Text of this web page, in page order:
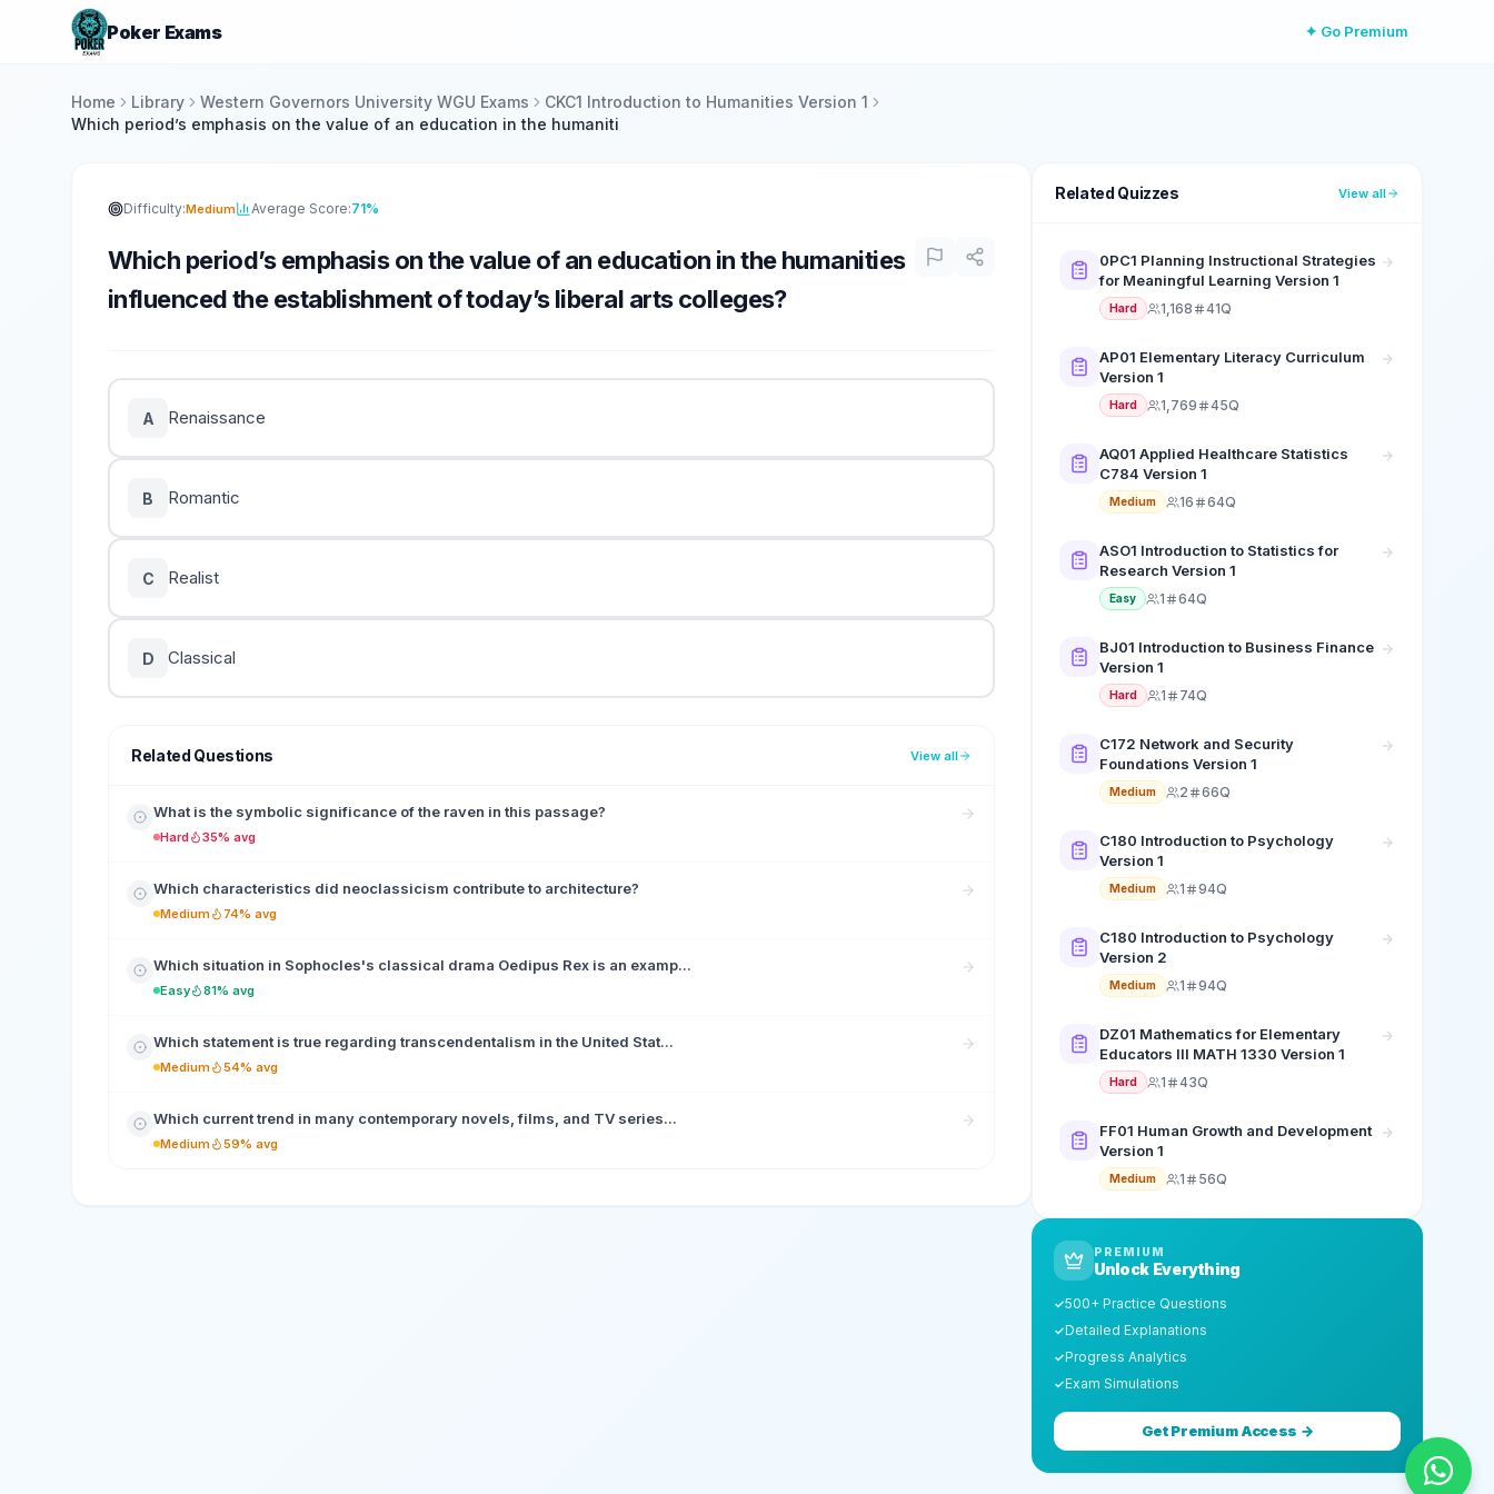
Poker Exams ✦ Go Premium
Home Library Western Governors University WGU Exams
CKC1 Introduction to Humanities Version 1
Which period’s emphasis on the value of an education in the humaniti
Difficulty:Medium Average Score:71%
Which period’s emphasis on the value of an education in the humanities
influenced the establishment of today’s liberal arts colleges?
A Renaissance
B Romantic
C Realist
D Classical
Related Questions View all
What is the symbolic significance of the raven in this passage?
Hard 35% avg
Which characteristics did neoclassicism contribute to architecture?
Medium 74% avg
Which situation in Sophocles's classical drama Oedipus Rex is an examp...
Easy 81% avg
Which statement is true regarding transcendentalism in the United Stat...
Medium 54% avg
Which current trend in many contemporary novels, films, and TV series...
Medium 59% avg
Related Quizzes View all
0PC1 Planning Instructional Strategies
for Meaningful Learning Version 1
Hard 1,168 41Q
AP01 Elementary Literacy Curriculum
Version 1
Hard 1,769 45Q
AQ01 Applied Healthcare Statistics
C784 Version 1
Medium 16 64Q
ASO1 Introduction to Statistics for
Research Version 1
Easy 1 64Q
BJ01 Introduction to Business Finance
Version 1
Hard 1 74Q
C172 Network and Security
Foundations Version 1
Medium 2 66Q
C180 Introduction to Psychology
Version 1
Medium 1 94Q
C180 Introduction to Psychology
Version 2
Medium 1 94Q
DZ01 Mathematics for Elementary
Educators III MATH 1330 Version 1
Hard 1 43Q
FF01 Human Growth and Development
Version 1
Medium 1 56Q
PREMIUM
Unlock Everything
✓500+ Practice Questions
✓Detailed Explanations
✓Progress Analytics
✓Exam Simulations
Get Premium Access →